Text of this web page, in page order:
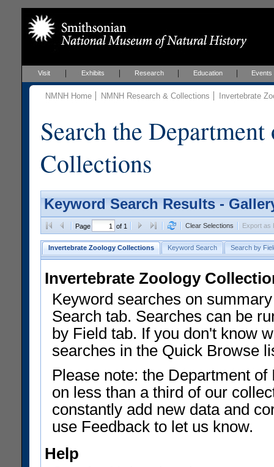
Visit Exhibits Research Education Events
NMNH Home NMNH Research & Collections Invertebrate
Search the
Collections
Keyword Search Results -
Page of 1 Clear Selections Export as
Invertebrate Zoology Collections Keyword Search Search by
Invertebrate Zoology
Keyword searches on
Search tab. Searches can be
by Field tab. If you don't know
searches in the Quick Browse
Please note: the Department
on less than a third of our
constantly add new data and
use Feedback to let us know.
Help